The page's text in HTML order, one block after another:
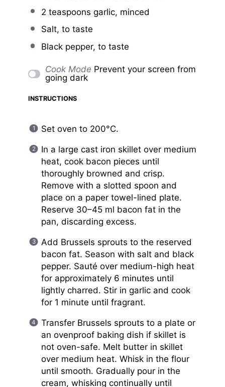
2 teaspoons garlic, minced
Salt, to taste
Black pepper, to taste
Cook Mode Prevent your screen from
going dark
INSTRUCTIONS
Set oven to 200°C.
In a large cast iron skillet over medium
heat, cook bacon pieces until
thoroughly browned and crisp.
Remove with a slotted spoon and
place on a paper towel-lined plate.
Reserve 30–45 ml bacon fat in the
pan, discarding excess.
Add Brussels sprouts to the reserved
bacon fat. Season with salt and black
pepper. Sauté over medium-high heat
for approximately 6 minutes until
lightly charred. Stir in garlic and cook
for 1 minute until fragrant.
Transfer Brussels sprouts to a plate or
an ovenproof baking dish if skillet is
not oven-safe. Melt butter in skillet
over medium heat. Whisk in the flour
until smooth. Gradually pour in the
cream, whisking continually until